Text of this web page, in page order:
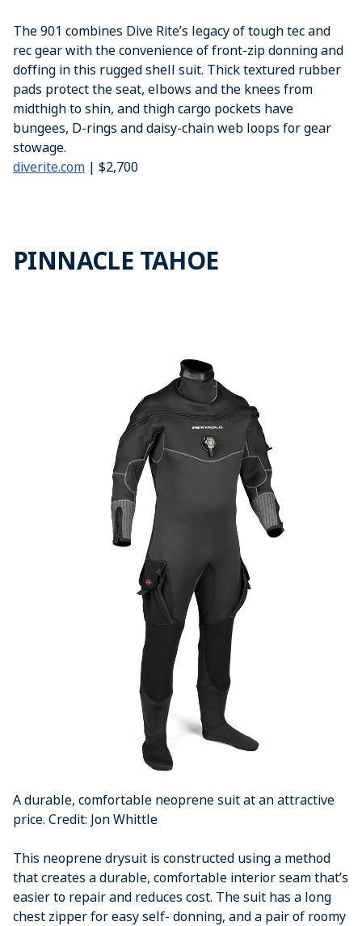
The 901 combines Dive Rite’s legacy of tough tec and
rec gear with the convenience of front-zip donning and
doffing in this rugged shell suit. Thick textured rubber
pads protect the seat, elbows and the knees from
midthigh to shin, and thigh cargo pockets have
bungees, D-rings and daisy-chain web loops for gear
stowage.
diverite.com | $2,700
PINNACLE TAHOE
A durable, comfortable neoprene suit at an attractive
price. Credit: Jon Whittle
This neoprene drysuit is constructed using a method
that creates a durable, comfortable interior seam that’s
easier to repair and reduces cost. The suit has a long
chest zipper for easy self- donning, and a pair of roomy